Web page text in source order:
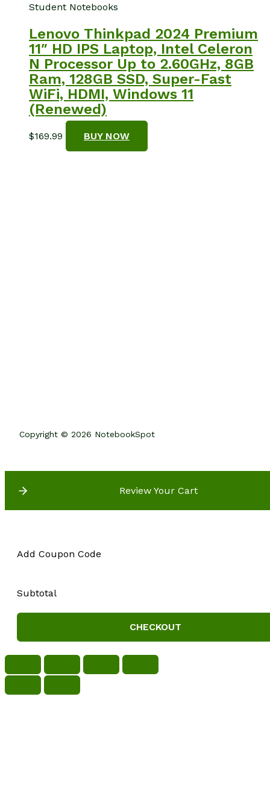
Student Notebooks
Lenovo Thinkpad 2024 Premium
11″ HD IPS Laptop, Intel Celeron
N Processor Up to 2.60GHz, 8GB
Ram, 128GB SSD, Super-Fast
WiFi, HDMI, Windows 11
(Renewed)
$169.99 BUY NOW
Copyright © 2026 NotebookSpot
Review Your Cart
Add Coupon Code
Subtotal
CHECKOUT